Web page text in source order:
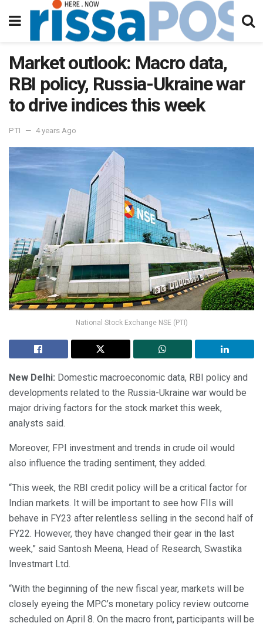
Market outlook: Macro data,
RBI policy, Russia-Ukraine war
to drive indices this week
PTI 4 years Ago
National Stock Exchange NSE (PTI)
New Delhi: Domestic macroeconomic data, RBI policy and
developments related to the Russia-Ukraine war would be
major driving factors for the stock market this week,
analysts said.
Moreover, FPI investment and trends in crude oil would
also influence the trading sentiment, they added.
“This week, the RBI credit policy will be a critical factor for
Indian markets. It will be important to see how FIIs will
behave in FY23 after relentless selling in the second half of
FY22. However, they have changed their gear in the last
week,” said Santosh Meena, Head of Research, Swastika
Investmart Ltd.
“With the beginning of the new fiscal year, markets will be
closely eyeing the MPC’s monetary policy review outcome
scheduled on April 8. On the macro front, participants will be